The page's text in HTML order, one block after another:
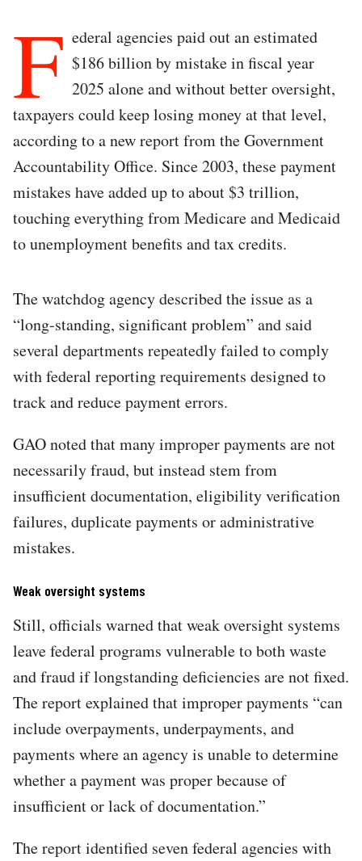
F ederal agencies paid out an estimated
$186 billion by mistake in fiscal year
2025 alone and without better oversight,
taxpayers could keep losing money at that level,
according to a new report from the Government
Accountability Office. Since 2003, these payment
mistakes have added up to about $3 trillion,
touching everything from Medicare and Medicaid
to unemployment benefits and tax credits.
The watchdog agency described the issue as a
“long-standing, significant problem” and said
several departments repeatedly failed to comply
with federal reporting requirements designed to
track and reduce payment errors.
GAO noted that many improper payments are not
necessarily fraud, but instead stem from
insufficient documentation, eligibility verification
failures, duplicate payments or administrative
mistakes.
Weak oversight systems
Still, officials warned that weak oversight systems
leave federal programs vulnerable to both waste
and fraud if longstanding deficiencies are not fixed.
The report explained that improper payments “can
include overpayments, underpayments, and
payments where an agency is unable to determine
whether a payment was proper because of
insufficient or lack of documentation.”
The report identified seven federal agencies with